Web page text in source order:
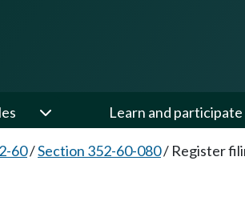
Learn and participate
60/Section 352-60-080/ Register